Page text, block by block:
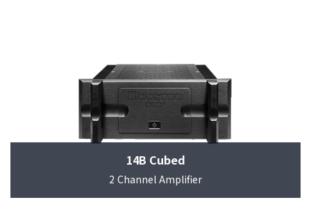
14B Cubed
2 Channel Amplifier